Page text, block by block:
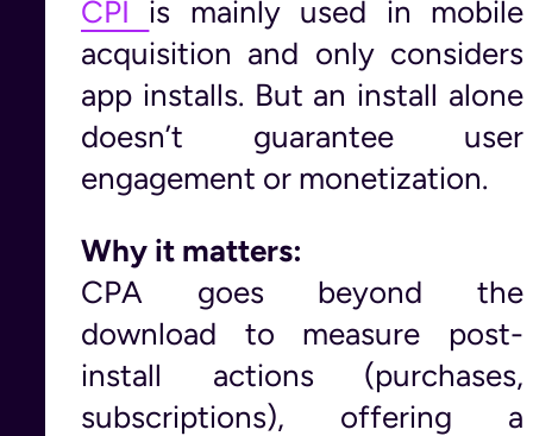
CPI
is mainly used in mobile
acquisition and only considers
app installs. But an install alone
doesn’t guarantee user
engagement or monetization.
Why it matters:
CPA goes beyond the
download to measure post-
install actions (purchases,
subscriptions), offering a